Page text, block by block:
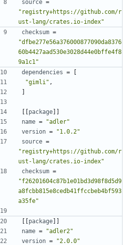
source =
"registry+https://github.com/r
ust-lang/crates.io-index"
checksum =
"dfbe277e56a376000877090da8376
60b4427aad530e3028d44e0bffe4f8
9a1c1"
dependencies =
[
"gimli" ,
]
[[package]]
name =
"adler"
version =
"1.0.2"
source =
"registry+https://github.com/r
ust-lang/crates.io-index"
checksum =
"f26201604c87b1e01bd3d98f8d5d9
a8fcbb815e8cedb41ffccbeb4bf593
a35fe"
[[package]]
name =
"adler2"
version =
"2.0.0"